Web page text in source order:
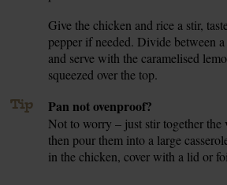
Give the chicken and rice a stir,
pepper if needed. Divide between
and serve with the caramelised
squeezed over the top.
Tip Pan not ovenproof?
Not to worry – just stir together the
then pour them into a large
in the chicken, cover with a lid or